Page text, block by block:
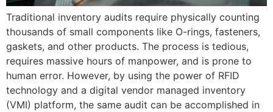
Traditional inventory audits require physically counting
thousands of small components like O-rings, fasteners,
gaskets, and other products. The process is tedious,
requires massive hours of manpower, and is prone to
human error. However, by using the power of RFID
technology and a digital vendor managed inventory
(VMI) platform, the same audit can be accomplished in